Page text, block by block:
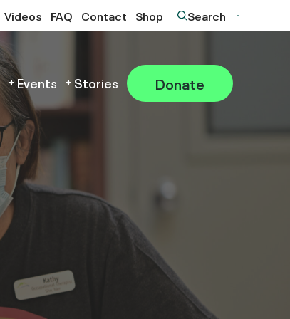
Videos FAQ Contact Shop Search
Events Stories Donate